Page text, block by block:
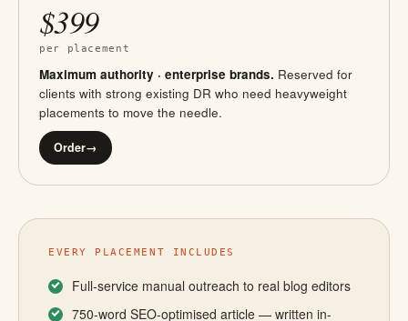
$399
per placement
Maximum authority · enterprise brands. Reserved for
clients with strong existing DR who need heavyweight
placements to move the needle.
Order→
EVERY PLACEMENT INCLUDES
Full-service manual outreach to real blog editors
750-word SEO-optimised article — written in-